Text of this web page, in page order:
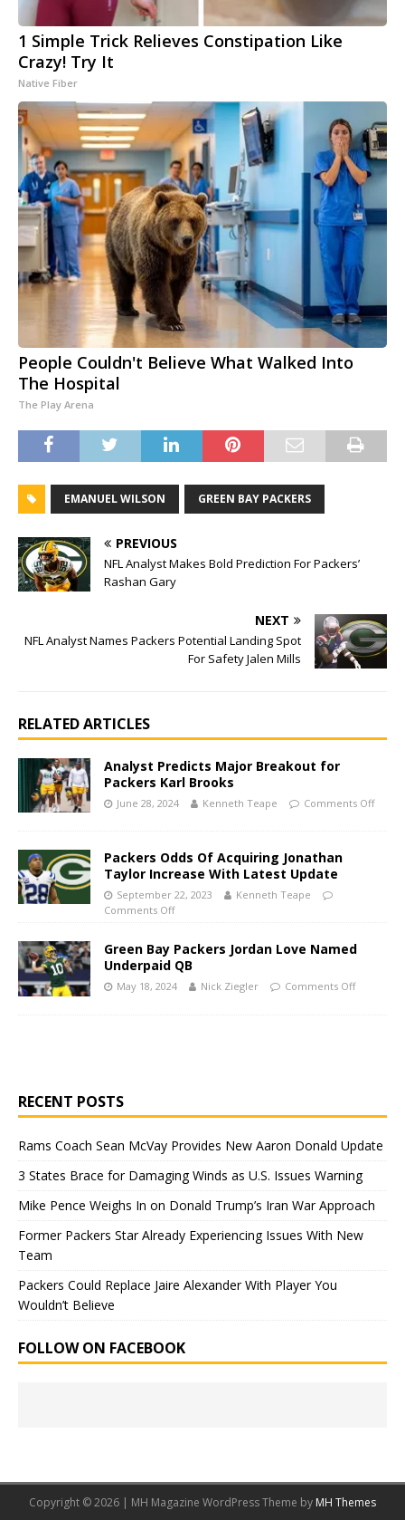
1 Simple Trick Relieves Constipation Like
Crazy! Try It
Native Fiber
People Couldn't Believe What Walked Into
The Hospital
The Play Arena
EMANUEL WILSON GREEN BAY PACKERS
PREVIOUS
NFL Analyst Makes Bold Prediction For Packers’
Rashan Gary
NEXT
NFL Analyst Names Packers Potential Landing Spot
For Safety Jalen Mills
RELATED ARTICLES
Analyst Predicts Major Breakout for
Packers Karl Brooks
June 28, 2024 Kenneth Teape Comments Off
Packers Odds Of Acquiring Jonathan
Taylor Increase With Latest Update
September 22, 2023
Kenneth Teape
Comments Off
Green Bay Packers Jordan Love Named
Underpaid QB
May 18, 2024 Nick Ziegler Comments Off
RECENT POSTS
Rams Coach Sean McVay Provides New Aaron Donald Update
3 States Brace for Damaging Winds as U.S. Issues Warning
Mike Pence Weighs In on Donald Trump’s Iran War Approach
Former Packers Star Already Experiencing Issues With New
Team
Packers Could Replace Jaire Alexander With Player You
Wouldn’t Believe
FOLLOW ON FACEBOOK
Copyright © 2026 | MH Magazine WordPress Theme by MH Themes